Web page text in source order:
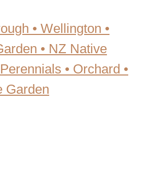
• Wellington •
• NZ Native
• Orchard •
Garden